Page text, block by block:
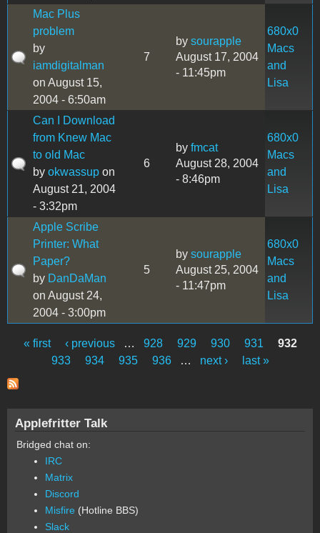
Mac Plus
problem
by
iamdigitalman
on August 15,
2004 - 6:50am
7
by sourapple
August 17, 2004
- 11:45pm
680x0
Macs
and
Lisa
Can I Download
from Knew Mac
to old Mac
by okwassup on
August 21, 2004
- 3:32pm
6
by fmcat
August 28, 2004
- 8:46pm
680x0
Macs
and
Lisa
Apple Scribe
Printer: What
Paper?
by DanDaMan
on August 24,
2004 - 3:00pm
5
by sourapple
August 25, 2004
- 11:47pm
680x0
Macs
and
Lisa
Pages
« first ‹ previous … 928 929 930 931
932
933
934 935 936 … next › last »
Applefritter Talk
Bridged chat on:
IRC
Matrix
Discord
Misfire (Hotline BBS)
Slack